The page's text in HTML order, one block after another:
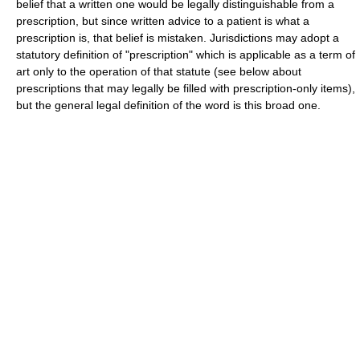
belief that a written one would be legally distinguishable from a
prescription, but since written advice to a patient is what a
prescription is, that belief is mistaken. Jurisdictions may adopt a
statutory definition of "prescription" which is applicable as a term of
art only to the operation of that statute (see below about
prescriptions that may legally be filled with prescription-only items),
but the general legal definition of the word is this broad one.